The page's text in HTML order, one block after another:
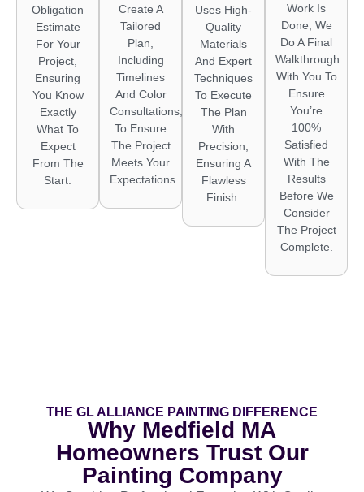
Obligation
Estimate
For Your
Project,
Ensuring
You Know
Exactly
What To
Expect
From The
Start.
Create A
Tailored
Plan,
Including
Timelines
And Color
Consultations,
To Ensure
The Project
Meets Your
Expectations.
Uses High-
Quality
Materials
And Expert
Techniques
To Execute
The Plan
With
Precision,
Ensuring A
Flawless
Finish.
Work Is
Done, We
Do A Final
Walkthrough
With You To
Ensure
You’re
100%
Satisfied
With The
Results
Before We
Consider
The Project
Complete.
THE GL ALLIANCE PAINTING DIFFERENCE
Why Medfield MA
Homeowners Trust Our
Painting Company